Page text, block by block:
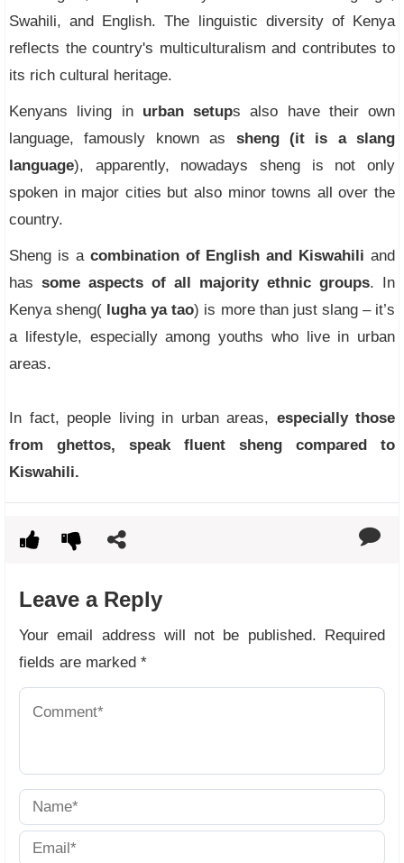
Swahili, and English. The linguistic diversity of Kenya
reflects the country's multiculturalism and contributes to
its rich cultural heritage.
Kenyans living in urban setups also have their own
language, famously known as sheng (it is a slang
language), apparently, nowadays sheng is not only
spoken in major cities but also minor towns all over the
country.
Sheng is acombination of English and Kiswahili and
has some aspects of all majority ethnic groups. In
Kenya sheng( lugha ya tao) is more than just slang – it’s
a lifestyle, especially among youths who live in urban
areas.
In fact, people living in urban areas, especially those
from ghettos, speak fluent sheng compared to
Kiswahili.
Leave a Reply
Your email address will not be published. Required
fields are marked *